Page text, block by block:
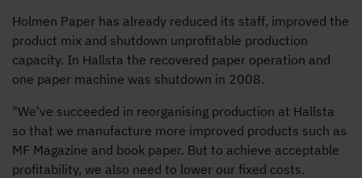
Holmen Paper has already reduced its staff, improved the
product mix and shutdown unprofitable production
capacity. In Hallsta the recovered paper operation and
one paper machine was shutdown in 2008.
"We've succeeded in reorganising production at Hallsta
so that we manufacture more improved products such as
MF Magazine and book paper. But to achieve acceptable
profitability, we also need to lower our fixed costs.